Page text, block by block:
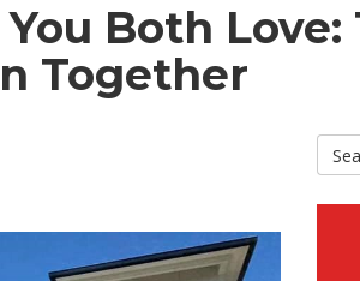
Both
Together